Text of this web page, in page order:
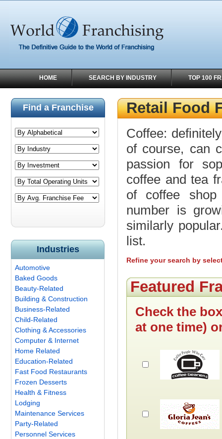
HOME SEARCH BY INDUSTRY TOP 100
Find a Franchise
Industries
Automotive
Baked Goods
Beauty-Related
Building & Construction
Business-Related
Child-Related
Clothing & Accessories
Computer & Internet
Home Related
Education-Related
Fast Food Restaurants
Frozen Desserts
Health & Fitness
Lodging
Maintenance Services
Party-Related
Personnel Services
Retail Food
Coffee:
of course, can
passion for
coffee and tea
of coffee shop
number is
similarly
list.
Refine your search by
Featured
Check the
at one time)